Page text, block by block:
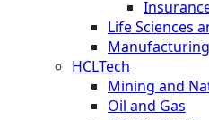
Life Sciences
Manufacturing
HCLTech
Mining and
Oil and Gas